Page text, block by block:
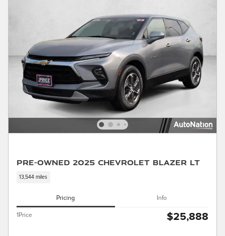
Pre-Owned 2025 Chevrolet Blazer LT
13,544 miles
Pricing Info
1Price $25,888